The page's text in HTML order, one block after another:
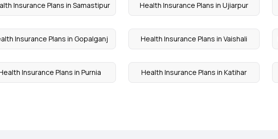
Insurance Plans in Samastipur Health Insurance Plans in Ujiarpur
Insurance Plans in Gopalganj Health Insurance Plans in Vaishali
Insurance Plans in Purnia Health Insurance Plans in Katihar